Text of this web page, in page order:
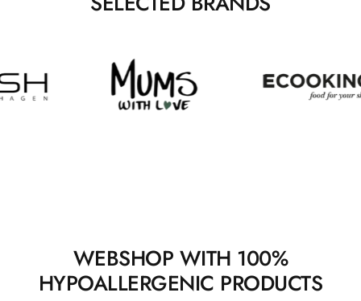
WEBSHOP WITH 100%
HYPOALLERGENIC PRODUCTS